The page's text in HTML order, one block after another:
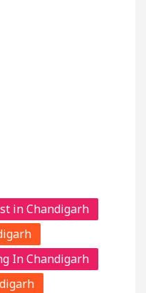
in Chandigarh
In Chandigarh